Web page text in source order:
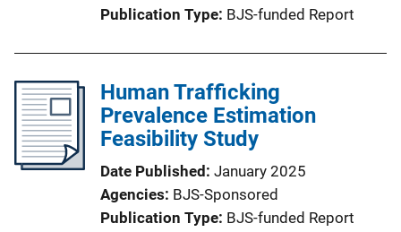
Publication Type BJS-funded Report
Human Trafficking
Prevalence Estimation
Feasibility Study
Date Published January 2025
Agencies BJS-Sponsored
Publication Type BJS-funded Report